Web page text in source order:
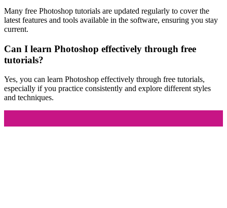
Many free Photoshop tutorials are updated regularly to cover the
latest features and tools available in the software, ensuring you stay
current.
Can I learn Photoshop effectively through free
tutorials?
Yes, you can learn Photoshop effectively through free tutorials,
especially if you practice consistently and explore different styles
and techniques.